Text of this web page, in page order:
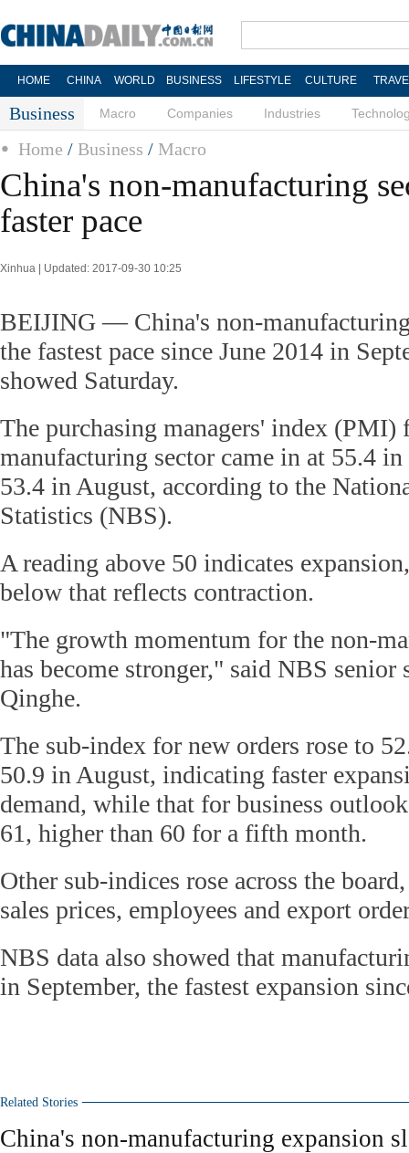
HOME CHINA WORLD BUSINESS LIFESTYLE CULTURE
Business Macro Companies Industries
Home / Business / Macro
China's non-manufacturing
faster pace
Xinhua | Updated: 2017-09-30 10:25
BEIJING — China's non-manufacturing
the fastest pace since June 2014 in
showed Saturday.
The purchasing managers' index (PMI)
manufacturing sector came in at 55.4
53.4 in August, according to the
Statistics (NBS).
A reading above 50 indicates
below that reflects contraction.
"The growth momentum for the non-
has become stronger," said NBS senior
Qinghe.
The sub-index for new orders rose to
50.9 in August, indicating faster
demand, while that for business
61, higher than 60 for a fifth month.
Other sub-indices rose across the
sales prices, employees and export
NBS data also showed that
in September, the fastest expansion
Related Stories
China's non-manufacturing expansion